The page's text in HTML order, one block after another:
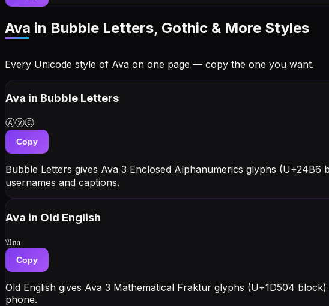
Ava in Bubble Letters, Gothic & More Styles
Every Unicode style of Ava on one page — copy the one you want.
Ava in Bubble Letters
Ⓐⓥⓐ
Copy
Bubble Letters gives Ava 3 Enclosed Alphanumerics glyphs
usernames and captions.
Ava in Old English
𝔄𝔳𝔞
Copy
Old English gives Ava 3 Mathematical Fraktur glyphs (U+1D504
phone.